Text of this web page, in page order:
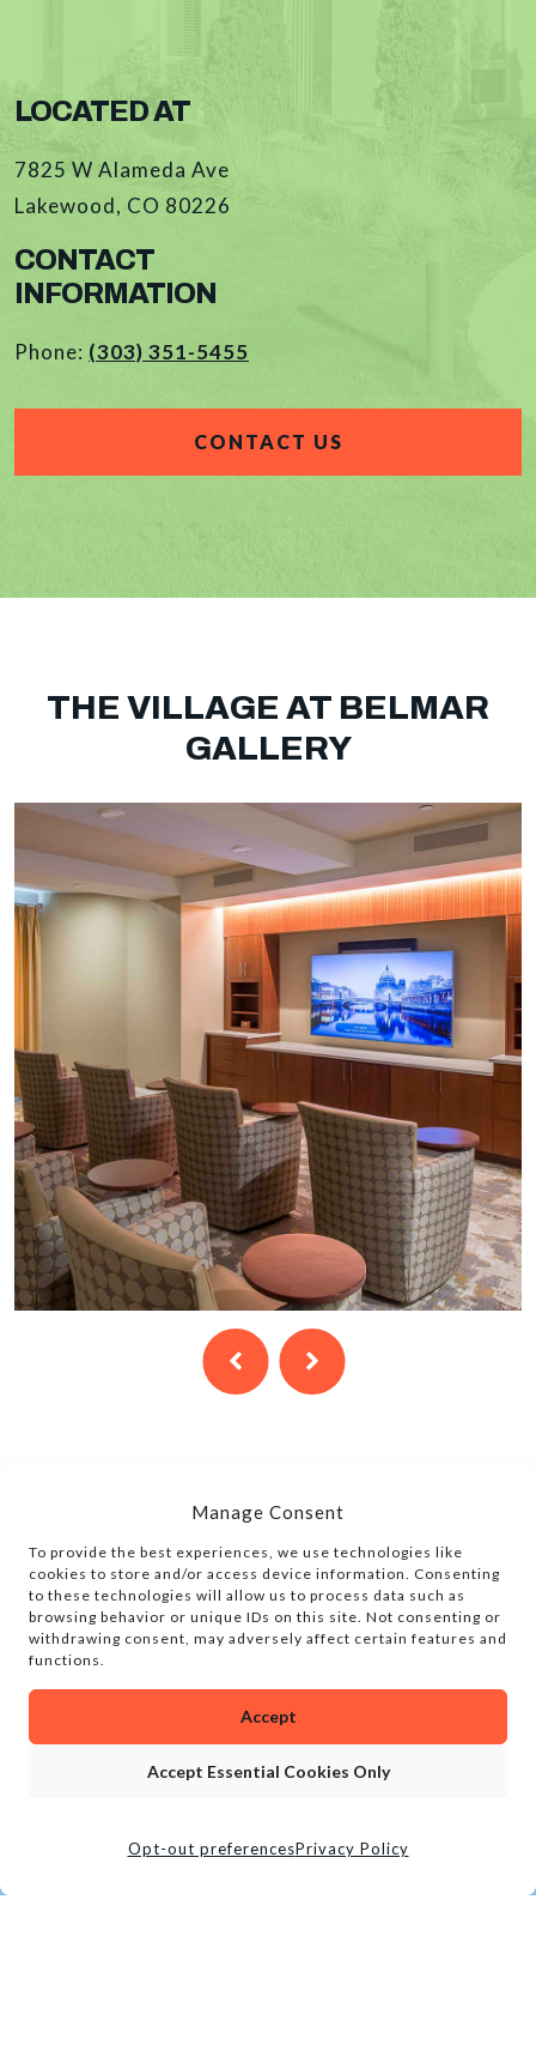
Manage Consent
To provide the best experiences, we use technologies like
cookies to store and/or access device information. Consenting
to these technologies will allow us to process data such as
browsing behavior or unique IDs on this site. Not consenting or
withdrawing consent, may adversely affect certain features and
functions.
Accept
Accept Essential Cookies Only
Opt-out preferencesPrivacy Policy
LOCATED AT
7825 W Alameda Ave
Lakewood, CO 80226
CONTACT
INFORMATION
Phone: (303) 351-5455
CONTACT US
THE VILLAGE AT BELMAR
GALLERY